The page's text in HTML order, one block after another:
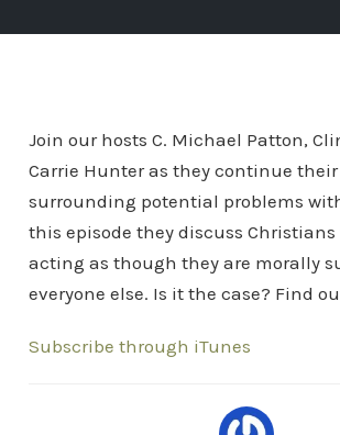
Join our hosts C. Michael Patton,
Carrie Hunter as they continue
surrounding potential problems
this episode they discuss
acting as though they are morally
everyone else. Is it the case? Find
Subscribe through iTunes